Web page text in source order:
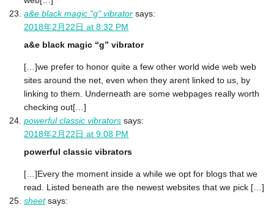
a&e black magic "g" vibrator says:
2018年2月22日 at 8:32 PM
a&e black magic “g” vibrator
[…]we prefer to honor quite a few other world wide web web
sites around the net, even when they arent linked to us, by
linking to them. Underneath are some webpages really worth
checking out[…]
powerful classic vibrators says:
2018年2月22日 at 9:08 PM
powerful classic vibrators
[…]Every the moment inside a while we opt for blogs that we
read. Listed beneath are the newest websites that we pick […]
sheet says: